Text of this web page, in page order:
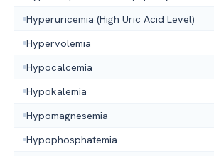
Hyperuricemia (High Uric Acid Level)
Hypervolemia
Hypocalcemia
Hypokalemia
Hypomagnesemia
Hypophosphatemia